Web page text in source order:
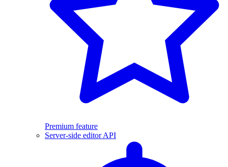
Premium feature
Server-side editor API